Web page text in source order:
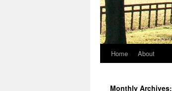
SkipHome About
Monthly Archives: